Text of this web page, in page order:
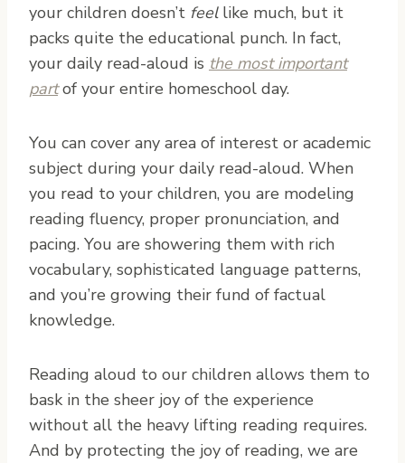
your children doesn’t feellike much, but it
packs quite the educational punch. In fact,
your daily read-aloud is the most important
partof your entire homeschool day.
You can cover any area of interest or academic
subject during your daily read-aloud. When
you read to your children, you are modeling
reading fluency, proper pronunciation, and
pacing. You are showering them with rich
vocabulary, sophisticated language patterns,
and you’re growing their fund of factual
knowledge.
Reading aloud to our children allows them to
bask in the sheer joy of the experience
without all the heavy lifting reading requires.
And by protecting the joy of reading, we are